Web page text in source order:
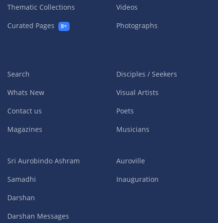
Thematic Collections
Curated Pages
8+
Videos
Photographs
Search
Whats New
Contact us
Magazines
Disciples / Seekers
Visual Artists
Poets
Musicians
Sri Aurobindo Ashram
Samadhi
Darshan
Darshan Messages
Auroville
Inauguration